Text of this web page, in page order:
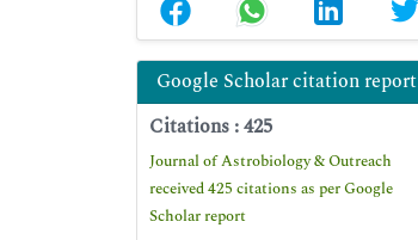
Google Scholar citation report
Citations : 425
Journal of Astrobiology & Outreach
received 425 citations as per Google
Scholar report